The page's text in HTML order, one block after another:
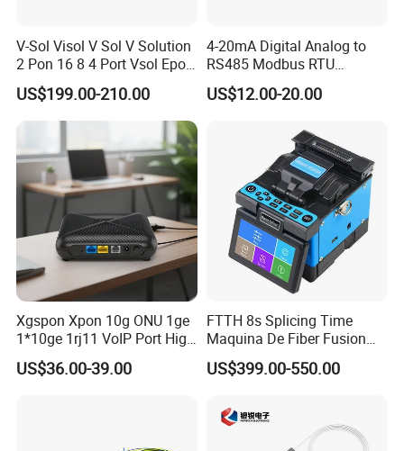
V-Sol Visol V Sol V Solution
2 Pon 16 8 4 Port Vsol Epon
Gpon Olt
US$199.00-210.00
4-20mA Digital Analog to
RS485 Modbus RTU
Converter
US$12.00-20.00
Xgspon Xpon 10g ONU 1ge
1*10ge 1rj11 VoIP Port High
Speed 10gigabit
US$36.00-39.00
FTTH 8s Splicing Time
Maquina De Fiber Fusion
Splicer Tools Fiber Optic
Fusion Splicer Machine
US$399.00-550.00